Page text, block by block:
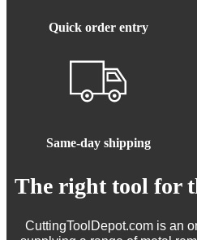
Quick order entry
Same-day shipping
The right tool for
CuttingToolDepot.com is an